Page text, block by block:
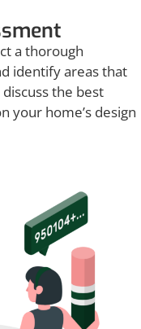
a thorough
identify areas that
the best
your home’s design